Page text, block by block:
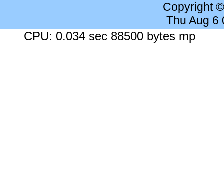
Copyright
Thu Aug 6
CPU: 0.034 sec 88500 bytes mp